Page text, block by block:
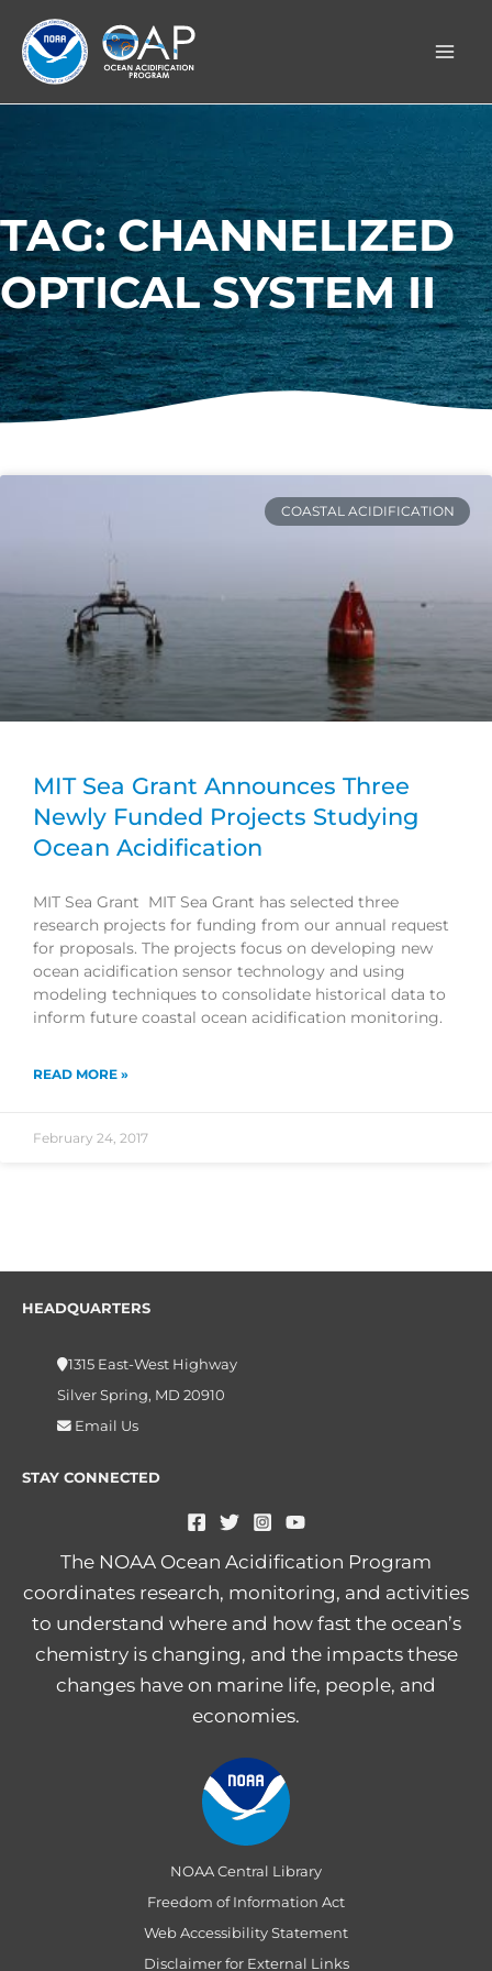
content
TAG: CHANNELIZED
OPTICAL SYSTEM II
COASTAL ACIDIFICATION
MIT Sea Grant Announces Three
Newly Funded Projects Studying
Ocean Acidification
MIT Sea Grant MIT Sea Grant has selected three
research projects for funding from our annual request
for proposals. The projects focus on developing new
ocean acidification sensor technology and using
modeling techniques to consolidate historical data to
inform future coastal ocean acidification monitoring.
READ MORE »
February 24, 2017
HEADQUARTERS
1315 East-West Highway
Silver Spring, MD 20910
Email Us
STAY CONNECTED
The NOAA Ocean Acidification Program
coordinates research, monitoring, and activities
to understand where and how fast the ocean’s
chemistry is changing, and the impacts these
changes have on marine life, people, and
economies.
NOAA Central Library
Freedom of Information Act
Web Accessibility Statement
Disclaimer for External Links